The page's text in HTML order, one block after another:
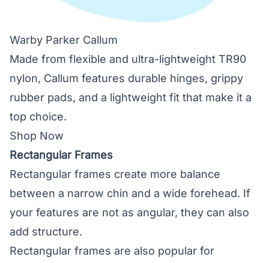
Warby Parker Callum
Made from flexible and ultra-lightweight TR90
nylon, Callum features durable hinges, grippy
rubber pads, and a lightweight fit that make it a
top choice.
Shop Now
Rectangular Frames
Rectangular frames create more balance
between a narrow chin and a wide forehead. If
your features are not as angular, they can also
add structure.
Rectangular frames are also popular for